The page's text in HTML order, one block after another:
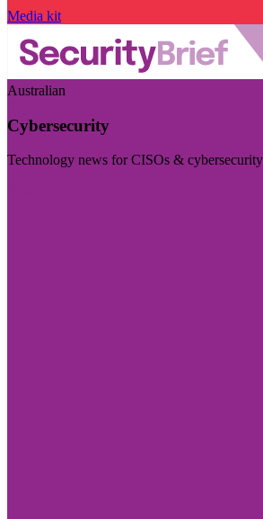
Media kit
Australian
Cybersecurity
Technology news for CISOs &